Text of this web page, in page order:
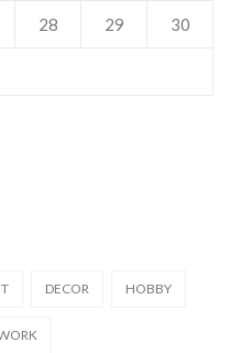
28 29 30
DECOR HOBBY